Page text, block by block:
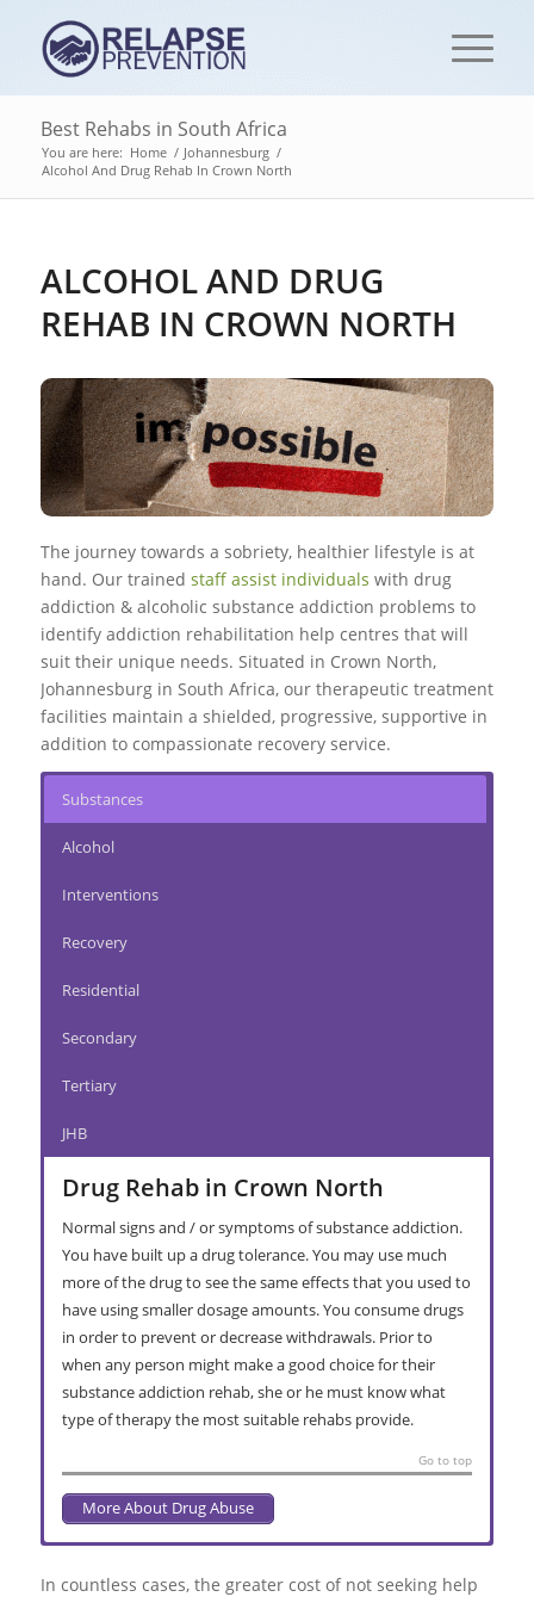
Best Rehabs in South Africa
You are here: Home / Johannesburg /
Alcohol And Drug Rehab In Crown North
ALCOHOL AND DRUG
REHAB IN CROWN NORTH
The journey towards a sobriety, healthier lifestyle is at
hand. Our trained staff assist individuals with drug
addiction & alcoholic substance addiction problems to
identify addiction rehabilitation help centres that will
suit their unique needs. Situated in Crown North,
Johannesburg in South Africa, our therapeutic treatment
facilities maintain a shielded, progressive, supportive in
addition to compassionate recovery service.
Substances
Alcohol
Interventions
Recovery
Residential
Secondary
Tertiary
JHB
Drug Rehab in Crown North
Normal signs and / or symptoms of substance addiction.
You have built up a drug tolerance. You may use much
more of the drug to see the same effects that you used to
have using smaller dosage amounts. You consume drugs
in order to prevent or decrease withdrawals. Prior to
when any person might make a good choice for their
substance addiction rehab, she or he must know what
type of therapy the most suitable rehabs provide.
Go to top
More About Drug Abuse
Alcohol Abuse in Crown North
Reducing and quitting drinking is typically only the start, and a
Interventions in Crown North
If you have a family member of friend in denial regarding the
Substance Addiction Rehabilitation in
Crown North
Primary Care Treatment Centre in
Crown North
Secondary Facility Rehabilitation in
Crown North
Halfway House Rehab in Crown North
Long term addiction recovery presents solutions when the
those battling with alcohol dependency and substance abuse.
In countless cases, the greater cost of not seeking help